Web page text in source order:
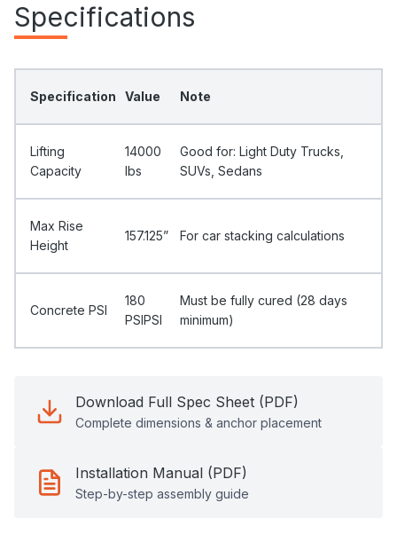
Specifications
Specification Value Note
Lifting
Capacity
14000
Ibs
Good for: Light Duty Trucks,
SUVs, Sedans
Max Rise
Height
157.125” For car stacking calculations
Concrete PSI
180
PSIPSI
Must be fully cured (28 days
minimum)
Download Full Spec Sheet (PDF)
Complete dimensions & anchor placement
Installation Manual (PDF)
Step-by-step assembly guide